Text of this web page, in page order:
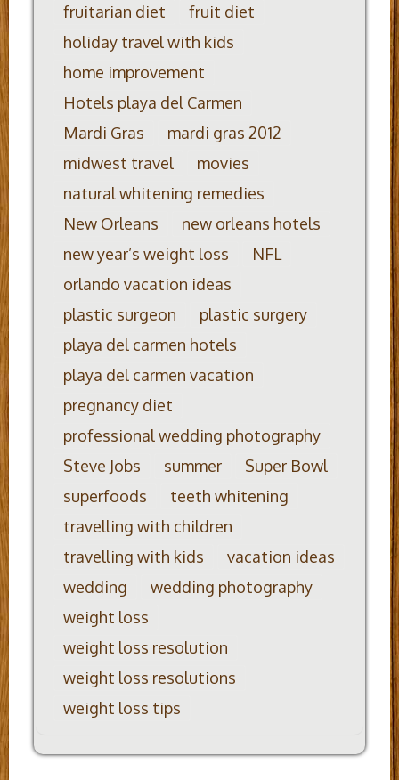
fruitarian diet
fruit diet
holiday travel with kids
home improvement
Hotels playa del Carmen
Mardi Gras
mardi gras 2012
midwest travel
movies
natural whitening remedies
New Orleans
new orleans hotels
new year’s weight loss
NFL
orlando vacation ideas
plastic surgeon
plastic surgery
playa del carmen hotels
playa del carmen vacation
pregnancy diet
professional wedding photography
Steve Jobs
summer
Super Bowl
superfoods
teeth whitening
travelling with children
travelling with kids
vacation ideas
wedding
wedding photography
weight loss
weight loss resolution
weight loss resolutions
weight loss tips